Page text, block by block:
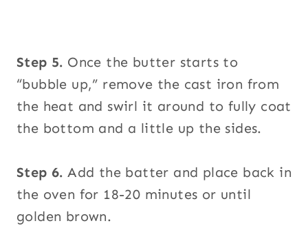
Step 5. Once the butter starts to
“bubble up,” remove the cast iron from
the heat and swirl it around to fully coat
the bottom and a little up the sides.
Step 6.Add the batter and place back in
the oven for 18-20 minutes or until
golden brown.